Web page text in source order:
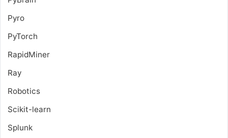
Pyro
PyTorch
RapidMiner
Ray
Robotics
Scikit-learn
Splunk